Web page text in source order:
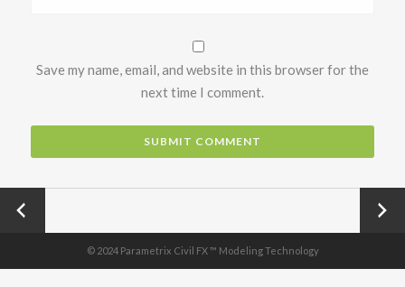
Save my name, email, and website in this browser for the
next time I comment.
←
Previo
Next
→
© 2024 Parametrix Civil FX ™ Modeling Technology